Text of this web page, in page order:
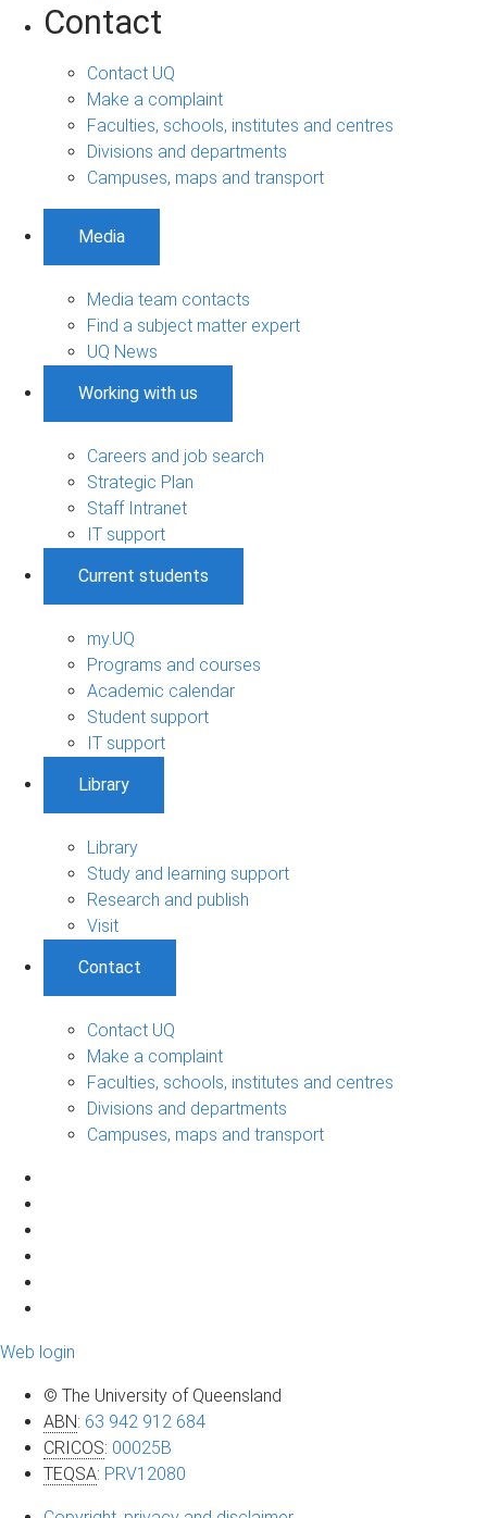
Contact
Contact UQ
Make a complaint
Faculties, schools, institutes and centres
Divisions and departments
Campuses, maps and transport
Media
Media team contacts
Find a subject matter expert
UQ News
Working with us
Careers and job search
Strategic Plan
Staff Intranet
IT support
Current students
my.UQ
Programs and courses
Academic calendar
Student support
IT support
Library
Library
Study and learning support
Research and publish
Visit
Contact
Contact UQ
Make a complaint
Faculties, schools, institutes and centres
Divisions and departments
Campuses, maps and transport
Web login
© The University of Queensland
ABN: 63 942 912 684
CRICOS: 00025B
TEQSA: PRV12080